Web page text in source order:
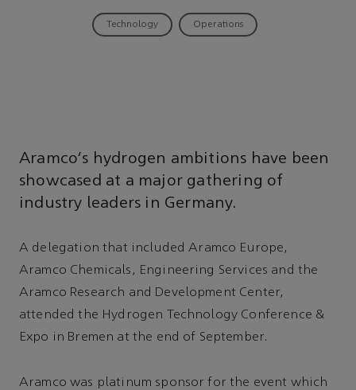
Technology Operations
Aramco’s hydrogen ambitions have been
showcased at a major gathering of
industry leaders in Germany.
A delegation that included Aramco Europe,
Aramco Chemicals, Engineering Services and the
Aramco Research and Development Center,
attended the Hydrogen Technology Conference &
Expo in Bremen at the end of September.
Aramco was platinum sponsor for the event which